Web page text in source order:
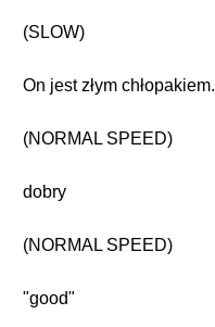
(SLOW)
On jest złym chłopakiem.
(NORMAL SPEED)
dobry
(NORMAL SPEED)
"good"